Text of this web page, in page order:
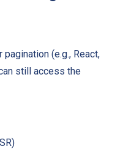
(e.g., React,
still access the